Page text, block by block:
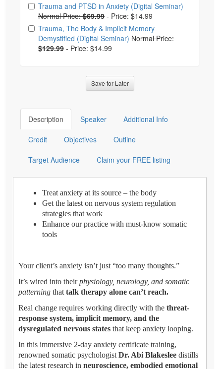
Trauma and PTSD in Anxiety (Digital Seminar)
Normal Price:$69.99 - Price: $14.99
Trauma, The Body & Implicit Memory
Demystified (Digital Seminar) Normal Price:
$129.99 - Price: $14.99
Save for Later
Description Speaker Additional Info
Credit Objectives Outline
Target Audience Claim your FREE listing
Treat anxiety at its source – the body
Get the latest on nervous system regulation
strategies that work
Enhance our practice with must-know somatic
tools
Your client’s anxiety isn’t just “too many thoughts.”
It’s wired into theirphysiology, neurology, and somatic
patterning that talk therapy alone can’t reach.
Real change requires working directly with the threat-
response system, implicit memory, and the
dysregulated nervous states that keep anxiety looping.
In this immersive 2-day anxiety certificate training,
renowned somatic psychologist Dr. Abi Blakeslee distills
the latest research in neuroscience, embodied emotional